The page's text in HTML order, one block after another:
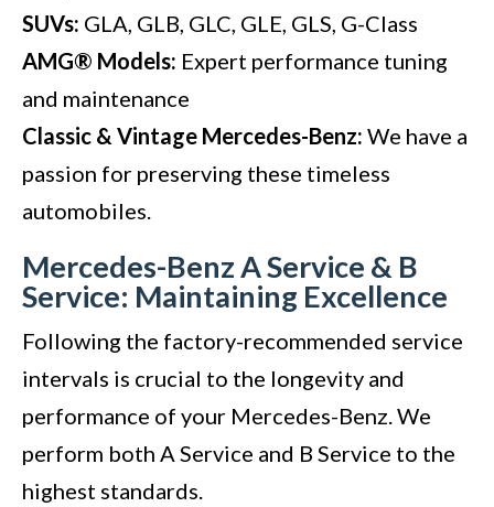
SUVs: GLA, GLB, GLC, GLE, GLS, G-Class
AMG® Models: Expert performance tuning
and maintenance
Classic & Vintage Mercedes-Benz: We have a
passion for preserving these timeless
automobiles.
Mercedes-Benz A Service & B
Service: Maintaining Excellence
Following the factory-recommended service
intervals is crucial to the longevity and
performance of your Mercedes-Benz. We
perform both A Service and B Service to the
highest standards.